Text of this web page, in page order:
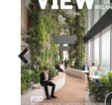
Prev
ious